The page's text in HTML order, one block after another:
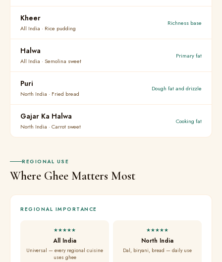
Kheer
All India · Rice pudding
Richness base
Halwa
All India · Semolina sweet
Primary fat
Puri
North India · Fried bread
Dough fat and drizzle
Gajar Ka Halwa
North India · Carrot sweet
Cooking fat
REGIONAL USE
Where Ghee Matters Most
REGIONAL IMPORTANCE
★★★★★
All India
Universal — every regional cuisine
uses ghee
★★★★★
North India
Dal, biryani, bread — daily use